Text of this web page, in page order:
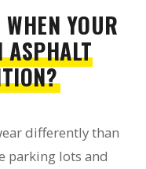
YOUR
ASPHALT
differently than
parking lots and